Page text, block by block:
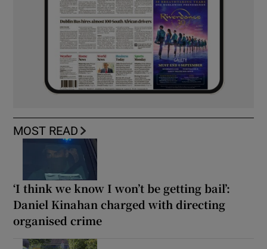
MOST READ
‘I think we know I won’t be getting bail’:
Daniel Kinahan charged with directing
organised crime